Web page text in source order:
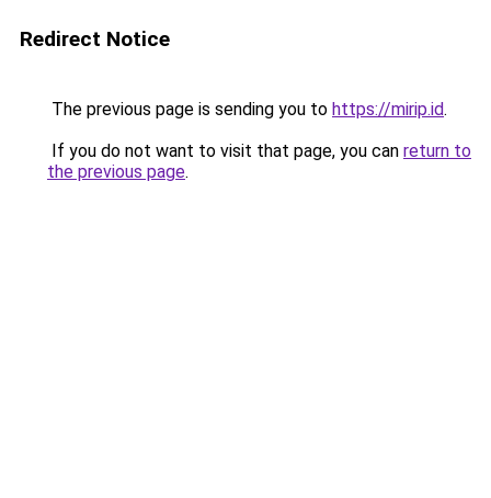
Redirect Notice
The previous page is sending you to https://mirip.id.
If you do not want to visit that page, you can return to
the previous page.